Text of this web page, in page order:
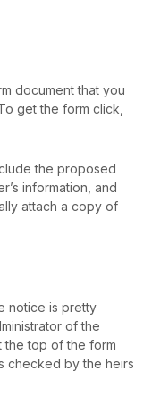
document that you
get the form click,
the proposed
information, and
attach a copy of
notice is pretty
of the
the top of the form
checked by the heirs